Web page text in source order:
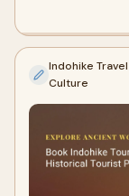
Indohike Travel
Culture